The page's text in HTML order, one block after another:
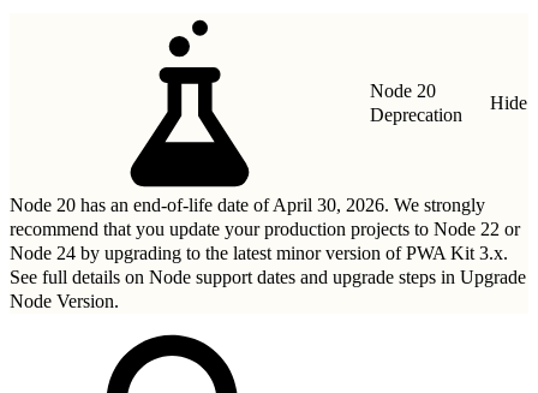
Node 20
Deprecation
Hide
Node 20 has an end-of-life date of April 30, 2026. We strongly
recommend that you update your production projects to Node 22 or
Node 24 by upgrading to the latest minor version of PWA Kit 3.x.
See full details on Node support dates and upgrade steps in Upgrade
Node Version.